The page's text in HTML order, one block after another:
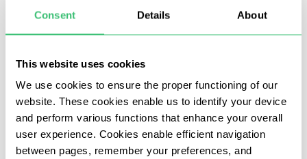
Consent Details About
This website uses cookies
We use cookies to ensure the proper functioning of our
website. These cookies enable us to identify your device
and perform various functions that enhance your overall
user experience. Cookies enable efficient navigation
between pages, remember your preferences, and
Once all the data has been entered and